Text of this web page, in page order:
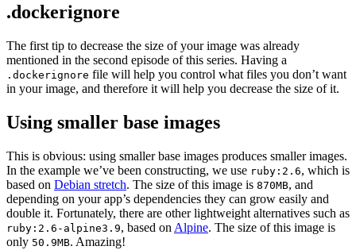
.dockerignore
The first tip to decrease the size of your image was already
mentioned in the second episode of this series. Having a
.dockerignore file will help you control what files you don’t want
in your image, and therefore it will help you decrease the size of it.
Using smaller base images
This is obvious: using smaller base images produces smaller images.
In the example we’ve been constructing, we use ruby:2.6, which is
based on Debian stretch. The size of this image is 870MB, and
depending on your app’s dependencies they can grow easily and
double it. Fortunately, there are other lightweight alternatives such as
ruby:2.6-alpine3.9, based on Alpine. The size of this image is
only 50.9MB. Amazing!